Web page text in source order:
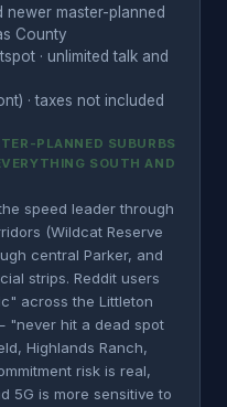
newer master-planned
County
· unlimited talk and
· taxes not included
PLANNED SUBURBS
SOUTH AND
speed leader through
(Wildcat Reserve
central Parker, and
strips. Reddit users
across the Littleton
"never hit a dead spot
Highlands Ranch,
risk is real,
5G is more sensitive to